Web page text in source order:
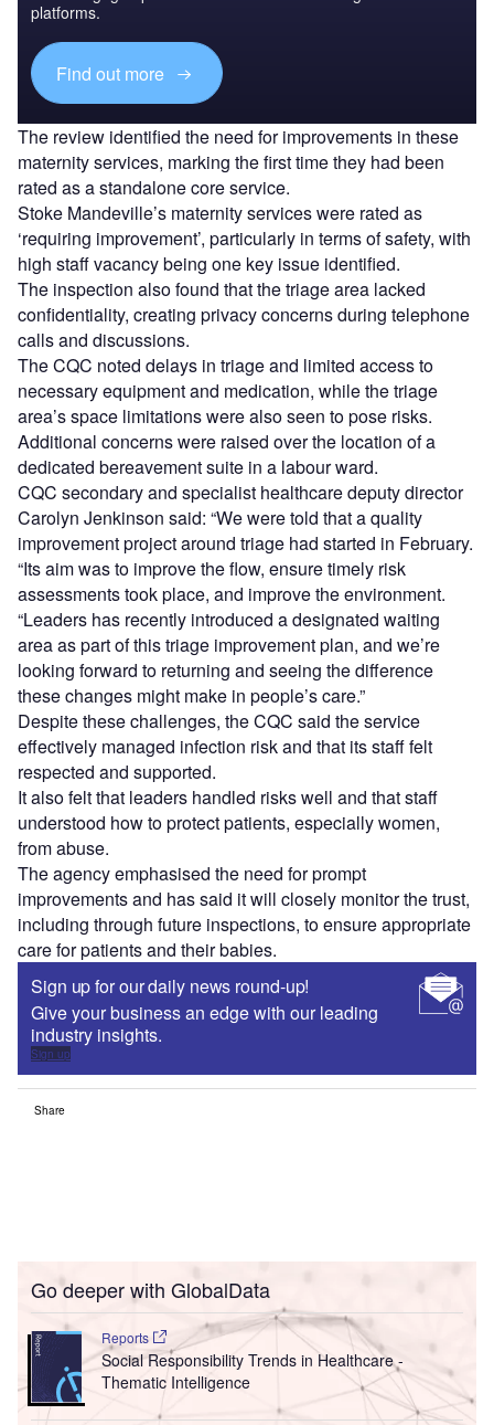
platforms.
Find out more
The review identified the need for improvements in these
maternity services, marking the first time they had been
rated as a standalone core service.
Stoke Mandeville’s maternity services were rated as
‘requiring improvement’, particularly in terms of safety, with
high staff vacancy being one key issue identified.
The inspection also found that the triage area lacked
confidentiality, creating privacy concerns during telephone
calls and discussions.
The CQC noted delays in triage and limited access to
necessary equipment and medication, while the triage
area’s space limitations were also seen to pose risks.
Additional concerns were raised over the location of a
dedicated bereavement suite in a labour ward.
CQC secondary and specialist healthcare deputy director
Carolyn Jenkinson said: “We were told that a quality
improvement project around triage had started in February.
“Its aim was to improve the flow, ensure timely risk
assessments took place, and improve the environment.
“Leaders has recently introduced a designated waiting
area as part of this triage improvement plan, and we’re
looking forward to returning and seeing the difference
these changes might make in people’s care.”
Despite these challenges, the CQC said the service
effectively managed infection risk and that its staff felt
respected and supported.
It also felt that leaders handled risks well and that staff
understood how to protect patients, especially women,
from abuse.
The agency emphasised the need for prompt
improvements and has said it will closely monitor the trust,
including through future inspections, to ensure appropriate
care for patients and their babies.
Sign up for our daily news round-up!
Give your business an edge with our leading
industry insights.
Sign up
Share
Go deeper with GlobalData
Reports
Social Responsibility Trends in Healthcare -
Thematic Intelligence